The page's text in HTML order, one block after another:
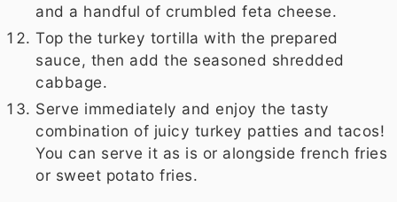
and a handful of crumbled feta cheese.
Top the turkey tortilla with the prepared
sauce, then add the seasoned shredded
cabbage.
Serve immediately and enjoy the tasty
combination of juicy turkey patties and tacos!
You can serve it as is or alongside french fries
or sweet potato fries.